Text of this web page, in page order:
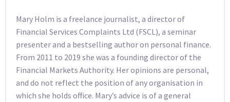
Mary Holm is a freelance journalist, a director of
Financial Services Complaints Ltd (FSCL), a seminar
presenter and a bestselling author on personal finance.
From 2011 to 2019 she was a founding director of the
Financial Markets Authority. Her opinions are personal,
and do not reflect the position of any organisation in
which she holds office. Mary’s advice is of a general